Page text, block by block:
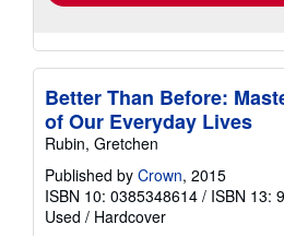
Better Than Before:
of Our Everyday Lives
Rubin, Gretchen
Published by Crown, 2015
ISBN 10: 0385348614 / ISBN 13:
Used / Hardcover